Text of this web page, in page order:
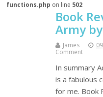
functions.php on line 502
Book
Army
James
Comment
In summary
is a fabulous
for me. Book